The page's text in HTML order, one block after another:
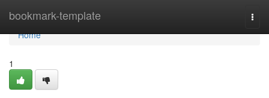
bookmark-template
Home
Home
1